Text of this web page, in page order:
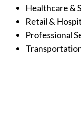
Healthcare &
Retail &
Professional